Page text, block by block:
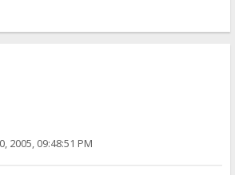
2005, 09:48:51 PM